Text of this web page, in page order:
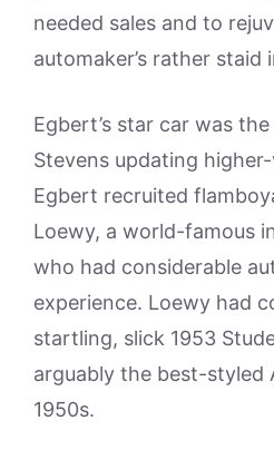
needed sales and to
automaker’s rather staid
Egbert’s star car was
Stevens updating
Egbert recruited
Loewy, a world-famous
who had considerable
experience. Loewy had
startling, slick 1953
arguably the best-styled
1950s.